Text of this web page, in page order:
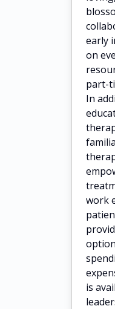
early
on
part-
In
work
is